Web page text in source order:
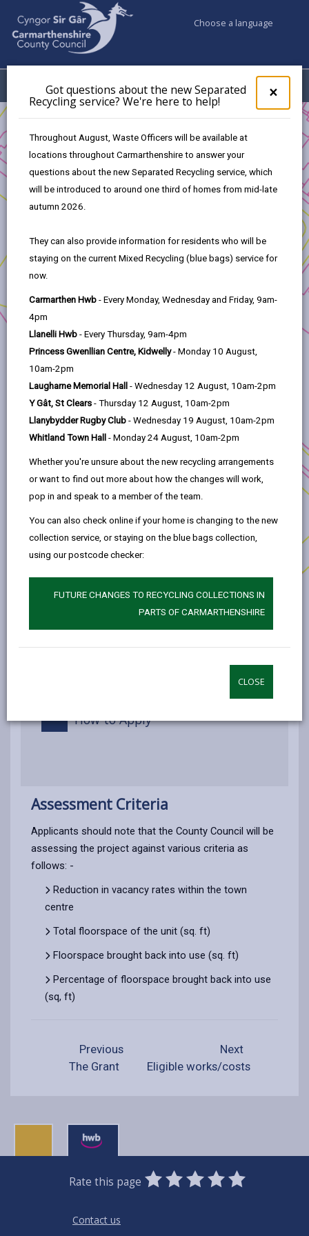
×
pop-
up
the
new
here
Got questions about the new Separated
Recycling service? We're here to help!
Throughout August, Waste Officers will be available at
locations throughout Carmarthenshire to answer your
questions about the new Separated Recycling service, which
will be introduced to around one third of homes from mid-late
autumn 2026.
They can also provide information for residents who will be
staying on the current Mixed Recycling (blue bags) service for
now.
Carmarthen Hwb - Every Monday, Wednesday and Friday, 9am-
4pm
Llanelli Hwb - Every Thursday, 9am-4pm
Princess Gwenllian Centre, Kidwelly- Monday 10 August,
10am-2pm
Laugharne Memorial Hall - Wednesday 12 August, 10am-2pm
Y Gât, St Clears - Thursday 12 August, 10am-2pm
Llanybydder Rugby Club - Wednesday 19 August, 10am-2pm
Whitland Town Hall - Monday 24 August, 10am-2pm
Whether you're unsure about the new recycling arrangements
or want to find out more about how the changes will work,
pop in and speak to a member of the team.
You can also check online if your home is changing to the new
collection service, or staying on the blue bags collection,
using our postcode checker:
FUTURE CHANGES TO RECYCLING COLLECTIONS IN
PARTS OF CARMARTHENSHIRE
CLOSE
Choose a language
Menu My Accounts
Assessment Criteria
Refreshing Town Centre
In this section
Introduction
Eligibility
The Grant
Assessment Criteria
Eligible works/costs
Subsidy Control
Procurement
Conflict of interest
Repayment of grant
How to Apply
Assessment Criteria
Applicants should note that the County Council will be
assessing the project against various criteria as
follows: -
Reduction in vacancy rates within the town
centre
Total floorspace of the unit (sq. ft)
Floorspace brought back into use (sq. ft)
Percentage of floorspace brought back into use
(sq, ft)
Previous
The Grant
Next
Eligible works/costs
Rate this page
0
Stars
1
Star
2
Stars
3
Stars
4
Stars
5
Stars
Contact us